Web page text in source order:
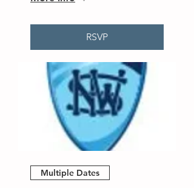
RSVP
Multiple Dates